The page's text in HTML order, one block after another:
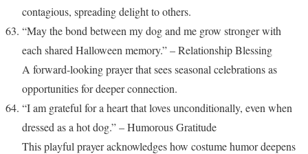
contagious, spreading delight to others.
“May the bond between my dog and me grow stronger with
each shared Halloween memory.” – Relationship Blessing
A forward-looking prayer that sees seasonal celebrations as
opportunities for deeper connection.
“I am grateful for a heart that loves unconditionally, even when
dressed as a hot dog.” – Humorous Gratitude
This playful prayer acknowledges how costume humor deepens